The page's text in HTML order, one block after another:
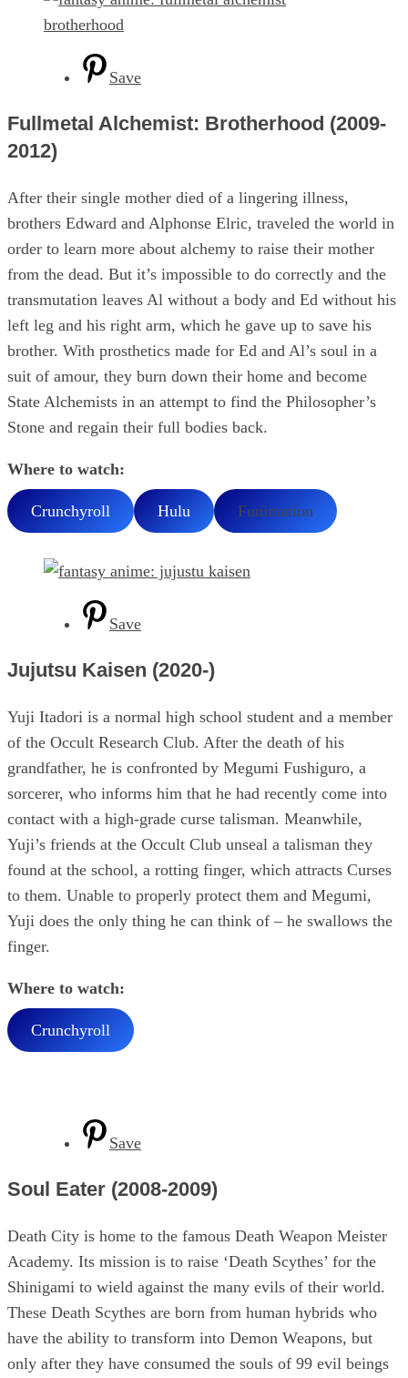
Save
Fullmetal Alchemist: Brotherhood (2009-
2012)
After their single mother died of a lingering illness,
brothers Edward and Alphonse Elric, traveled the world in
order to learn more about alchemy to raise their mother
from the dead. But it’s impossible to do correctly and the
transmutation leaves Al without a body and Ed without his
left leg and his right arm, which he gave up to save his
brother. With prosthetics made for Ed and Al’s soul in a
suit of amour, they burn down their home and become
State Alchemists in an attempt to find the Philosopher’s
Stone and regain their full bodies back.
Where to watch:
Crunchyroll Hulu Funimation
Save
Jujutsu Kaisen (2020-)
Yuji Itadori is a normal high school student and a member
of the Occult Research Club. After the death of his
grandfather, he is confronted by Megumi Fushiguro, a
sorcerer, who informs him that he had recently come into
contact with a high-grade curse talisman. Meanwhile,
Yuji’s friends at the Occult Club unseal a talisman they
found at the school, a rotting finger, which attracts Curses
to them. Unable to properly protect them and Megumi,
Yuji does the only thing he can think of – he swallows the
finger.
Where to watch:
Crunchyroll
Save
Soul Eater (2008-2009)
Death City is home to the famous Death Weapon Meister
Academy. Its mission is to raise ‘Death Scythes’ for the
Shinigami to wield against the many evils of their world.
These Death Scythes are born from human hybrids who
have the ability to transform into Demon Weapons, but
only after they have consumed the souls of 99 evil beings